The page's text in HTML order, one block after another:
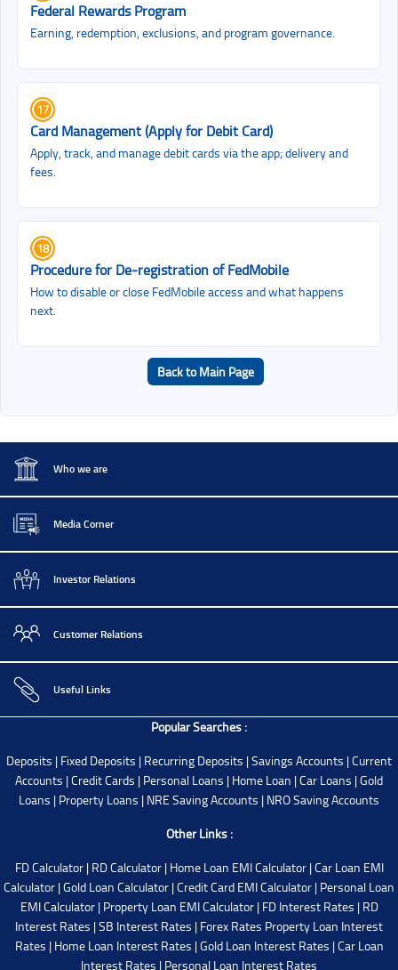
Federal Rewards Program
Earning, redemption, exclusions, and program governance.
17
Card Management (Apply for Debit Card)
Apply, track, and manage debit cards via the app; delivery and
fees.
18
Procedure for De‑registration of FedMobile
How to disable or close FedMobile access and what happens
next.
Back to Main Page
Who we are
Media Corner
Investor Relations
Customer Relations
Useful Links
Popular Searches :
Deposits | Fixed Deposits | Recurring Deposits |Savings Accounts |Current
Accounts |Credit Cards | Personal Loans | Home Loan |Car Loans |Gold
Loans | Property Loans | NRE Saving Accounts | NRO Saving Accounts
Other Links :
FD Calculator| RD Calculator| Home Loan EMI Calculator|Car Loan EMI
Calculator |Gold Loan Calculator |Credit Card EMI Calculator | Personal Loan
EMI Calculator| Property Loan EMI Calculator| FD Interest Rates | RD
Interest Rates |SB Interest Rates | Forex Rates Property Loan Interest
Rates | Home Loan Interest Rates |Gold Loan Interest Rates |Car Loan
Interest Rates | Personal Loan Interest Rates